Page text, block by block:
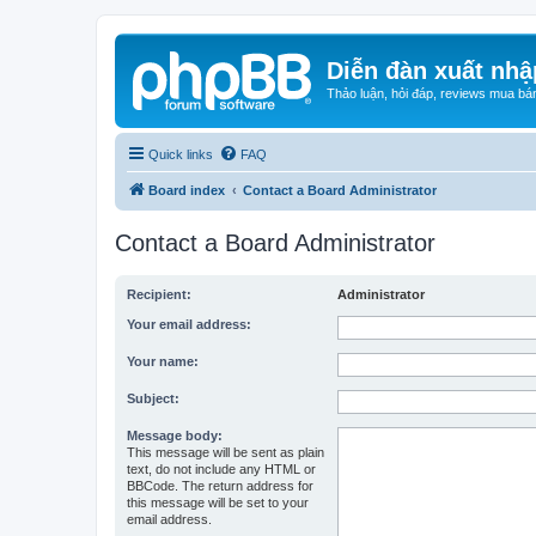
Diễn đàn xuất
Thảo luận, hỏi đáp, reviews mua
Quick links FAQ
Board index Contact a Board Administrator
Contact a Board Administrator
Recipient: Administrator
Your email address:
Your name:
Subject:
Message body:
This message will be sent as plain
text, do not include any HTML or
BBCode. The return address for
this message will be set to your
email address.